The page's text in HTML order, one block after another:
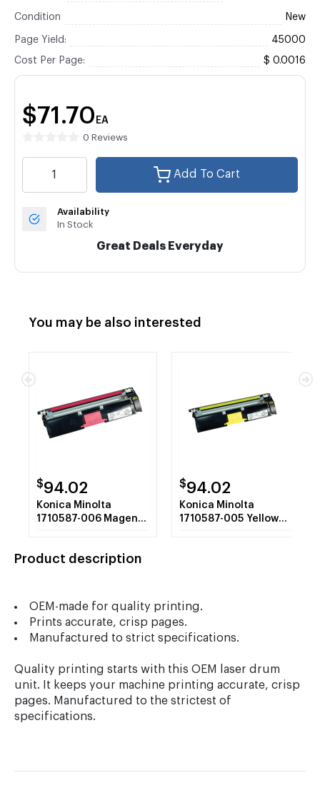
Condition New
Page Yield: 45000
Cost Per Page: $ 0.0016
$71.70 EA
0 Reviews
Add To Cart
Availability
In Stock
Great Deals Everyday
You may be also interested
$94.02
Konica Minolta
1710587-006 Magenta
$94.02
Konica Minolta
1710587-005 Yellow
Product description
OEM-made for quality printing.
Prints accurate, crisp pages.
Manufactured to strict specifications.
Quality printing starts with this OEM laser drum
unit. It keeps your machine printing accurate, crisp
pages. Manufactured to the strictest of
specifications.